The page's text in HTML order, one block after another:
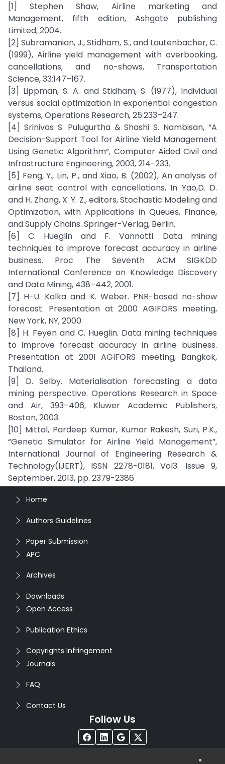
[1] Stephen Shaw, Airline marketing and
Management, fifth edition, Ashgate publishing
Limited, 2004.
[2] Subramanian, J., Stidham, S., and Lautenbacher, C.
(1999), Airline yield management with overbooking,
cancellations, and no-shows, Transportation
Science, 33:147–167.
[3] Lippman, S. A. and Stidham, S. (1977), Individual
versus social optimization in exponential congestion
systems, Operations Research, 25:233–247.
[4] Srinivas S. Pulugurtha & Shashi S. Nambisan, “A
Decision-Support Tool for Airline Yield Management
Using Genetic Algorithm”, Computer Aided Civil and
Infrastructure Engineering, 2003, 214-233.
[5] Feng, Y., Lin, P., and Xiao, B. (2002), An analysis of
airline seat control with cancellations, In Yao,D. D.
and H. Zhang, X. Y. Z., editors, Stochastic Modeling and
Optimization, with Applications in Queues, Finance,
and Supply Chains. Springer-Verlag, Berlin.
[6] C. Hueglin and F. Vannotti. Data mining
techniques to improve forecast accuracy in airline
business. Proc The Seventh ACM SIGKDD
International Conference on Knowledge Discovery
and Data Mining, 438–442, 2001.
[7] H-U. Kalka and K. Weber. PNR-based no-show
forecast. Presentation at 2000 AGIFORS meeting,
New York, NY, 2000.
[8] H. Feyen and C. Hueglin. Data mining techniques
to improve forecast accuracy in airline business.
Presentation at 2001 AGIFORS meeting, Bangkok,
Thailand.
[9] D. Selby. Materialisation forecasting: a data
mining perspective. Operations Research in Space
and Air, 393–406, Kluwer Academic Publishers,
Boston, 2003.
[10] Mittal, Pardeep Kumar, Kumar Rakesh, Suri, P.K.,
“Genetic Simulator for Airline Yield Management”,
International Journal of Engineering Research &
Technology(IJERT), ISSN 2278-0181, Vol3. Issue 9,
September, 2013, pp. 2379-2386
Home
Authors Guidelines
Paper Submission
APC
Archives
Downloads
Open Access
Publication Ethics
Copyrights Infringement
Journals
FAQ
Contact Us
Follow Us
®